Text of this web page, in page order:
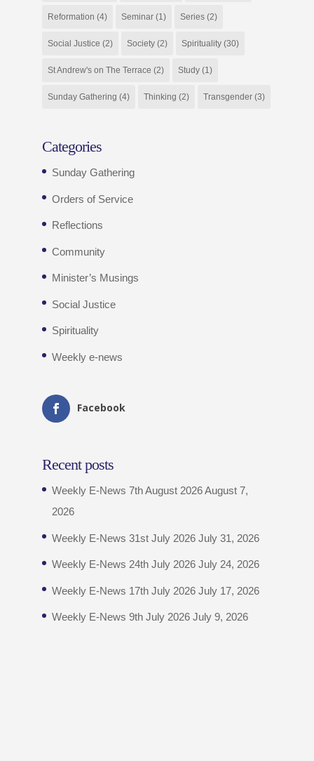
Reformation (4) Seminar(1) Series(2)
Social Justice (2) Society(2) Spirituality(30)
St Andrew's on The Terrace (2) Study(1)
Sunday Gathering (4) Thinking (2) Transgender(3)
Categories
Sunday Gathering
Orders of Service
Reflections
Community
Minister’s Musings
Social Justice
Spirituality
Weekly e-news
Facebook
Recent posts
Weekly E-News 7th August 2026August 7,
2026
Weekly E-News 31st July 2026 July 31, 2026
Weekly E-News 24th July 2026 July 24, 2026
Weekly E-News 17th July 2026 July 17, 2026
Weekly E-News 9th July 2026 July 9, 2026